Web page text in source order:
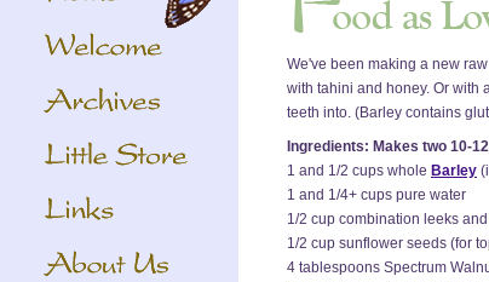
We've been making a new
with tahini and honey. Or with
teeth into. (Barley contains
Ingredients: Makes two 10-
1 and 1/2 cups whole Barley
1 and 1/4+ cups pure water
1/2 cup combination leeks
1/2 cup sunflower seeds (for
4 tablespoons Spectrum